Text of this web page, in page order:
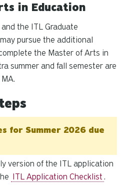
in Education
the ITL Graduate
pursue the additional
the Master of Arts in
summer and fall semester are
for Summer 2026 due
version of the ITL application
ITL Application Checklist .